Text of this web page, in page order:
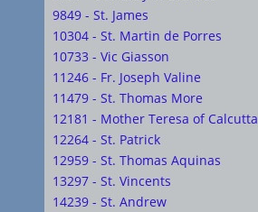
9849 - St. James
10304 - St. Martin de Porres
10733 - Vic Giasson
11246 - Fr. Joseph Valine
11479 - St. Thomas More
12181 - Mother Teresa of Calcutta
12264 - St. Patrick
12959 - St. Thomas Aquinas
13297 - St. Vincents
14239 - St. Andrew